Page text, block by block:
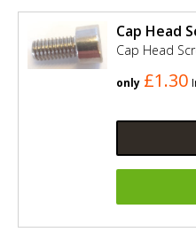
Cap Head
Cap Head
only £1.30